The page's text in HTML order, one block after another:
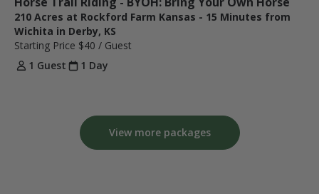
210 Acres at Rockford Farm Kansas - 15 Minutes from
Wichita in Derby, KS
Starting Price $40 / Guest
1 Guest
1 Day
View more packages